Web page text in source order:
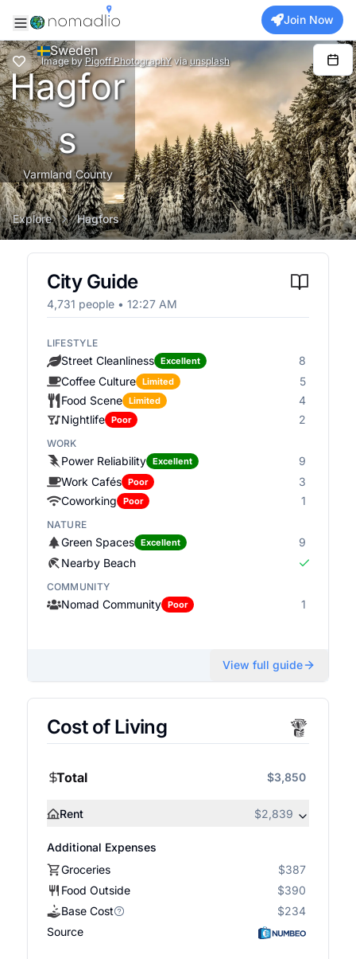
Join Now
Image by Pigoff PhotographY via unsplash
Sweden
Hagfor
s
Varmland County
Explore Hagfors
City Guide
4,731 people • 12:27 AM
LIFESTYLE
Street Cleanliness Excellent
8
Coffee Culture
Limited
5
Food Scene
Limited
4
Nightlife
Poor 2
WORK
Power Reliability Excellent
9
Work Cafés
Poor
3
Coworking
Poor 1
NATURE
Green Spaces Excellent
9
Nearby Beach
COMMUNITY
Nomad Community Poor 1
View full guide
Cost of Living
Total $3,850
Rent $2,839
Additional Expenses
Groceries
$387
Food Outside
$390
Base Cost
$234
Source